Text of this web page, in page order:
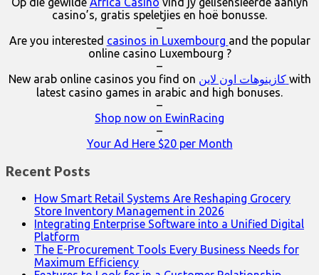
casino’s, gratis speletjies en hoë bonusse.
–
Are you interested casinos in Luxembourg and the popular
online casino Luxembourg ?
–
New arab online casinos you find on
كازينوهات اون لاين with
latest casino games in arabic and high bonuses.
–
Shop now on EwinRacing
–
Your Ad Here $20 per Month
Recent Posts
How Smart Retail Systems Are Reshaping Grocery
Store Inventory Management in 2026
Integrating Enterprise Software into a Unified Digital
Platform
The E-Procurement Tools Every Business Needs for
Maximum Efficiency